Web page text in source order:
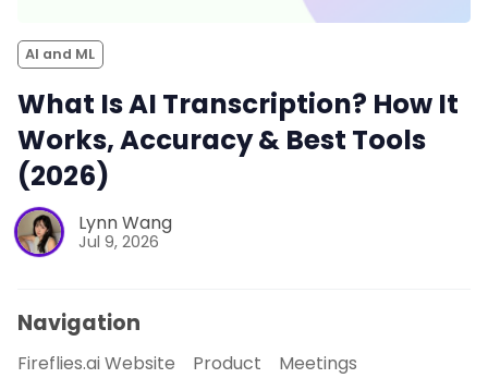
AI and ML
What Is AI Transcription? How It
Works, Accuracy & Best Tools
(2026)
Lynn Wang
Jul 9, 2026
Navigation
Fireflies.ai Website Product
Meetings